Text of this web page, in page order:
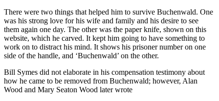
There were two things that helped him to survive Buchenwald. One
was his strong love for his wife and family and his desire to see
them again one day. The other was the paper knife, shown on this
website, which he carved. It kept him going to have something to
work on to distract his mind. It shows his prisoner number on one
side of the handle, and ‘Buchenwald’ on the other.
Bill Symes did not elaborate in his compensation testimony about
how he came to be removed from Buchenwald; however, Alan
Wood and Mary Seaton Wood later wrote